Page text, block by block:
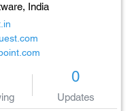
India
0
Updates